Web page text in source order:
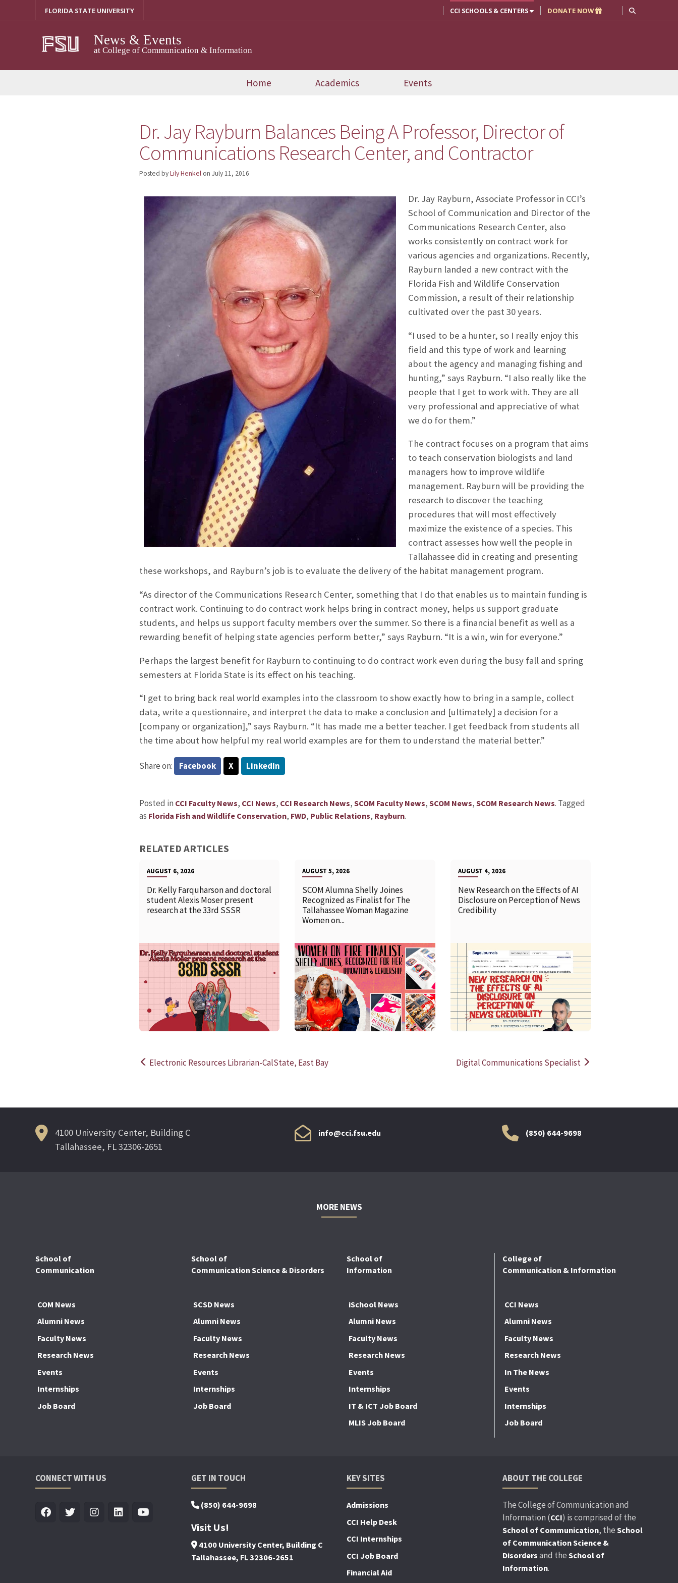
FLORIDA STATE UNIVERSITY CCI SCHOOLS & CENTERS DONATE NOW
News & Events
at College of Communication & Information
Home Academics Events
Dr. Jay Rayburn Balances Being A Professor, Director of
Communications Research Center, and Contractor
Posted byLily Henkelon July 11, 2016
Dr. Jay Rayburn, Associate Professor in CCI’s
School of Communication and Director of the
Communications Research Center, also
works consistently on contract work for
various agencies and organizations. Recently,
Rayburn landed a new contract with the
Florida Fish and Wildlife Conservation
Commission, a result of their relationship
cultivated over the past 30 years.
“I used to be a hunter, so I really enjoy this
field and this type of work and learning
about the agency and managing fishing and
hunting,” says Rayburn. “I also really like the
people that I get to work with. They are all
very professional and appreciative of what
we do for them.”
The contract focuses on a program that aims
to teach conservation biologists and land
managers how to improve wildlife
management. Rayburn will be providing the
research to discover the teaching
procedures that will most effectively
maximize the existence of a species. This
contract assesses how well the people in
Tallahassee did in creating and presenting
these workshops, and Rayburn’s job is to evaluate the delivery of the habitat management program.
“As director of the Communications Research Center, something that I do that enables us to maintain funding is
contract work. Continuing to do contract work helps bring in contract money, helps us support graduate
students, and helps us support faculty members over the summer. So there is a financial benefit as well as a
rewarding benefit of helping state agencies perform better,” says Rayburn. “It is a win, win for everyone.”
Perhaps the largest benefit for Rayburn to continuing to do contract work even during the busy fall and spring
semesters at Florida State is its effect on his teaching.
“I get to bring back real world examples into the classroom to show exactly how to bring in a sample, collect
data, write a questionnaire, and interpret the data to make a conclusion and [ultimately] a decision for a
[company or organization],” says Rayburn. “It has made me a better teacher. I get feedback from students all
the time about how helpful my real world examples are for them to understand the material better.”
Share on: Facebook X LinkedIn
Posted in CCI Faculty News, CCI News, CCI Research News, SCOM Faculty News, SCOM News, SCOM Research News. Tagged
as Florida Fish and Wildlife Conservation, FWD, Public Relations, Rayburn.
RELATED ARTICLES
AUGUST 6, 2026
Dr. Kelly Farquharson and doctoral
student Alexis Moser present
research at the 33rd SSSR
READ MORE
AUGUST 5, 2026
SCOM Alumna Shelly Joines
Recognized as Finalist for The
Tallahassee Woman Magazine
Women on...
READ MORE
AUGUST 4, 2026
New Research on the Effects of AI
Disclosure on Perception of News
Credibility
Electronic Resources Librarian-CalState, East Bay Digital Communications Specialist
4100 University Center, Building C
Tallahassee, FL 32306-2651
info@cci.fsu.edu (850) 644-9698
MORE NEWS
School of
Communication
COM News
Alumni News
Faculty News
Research News
Events
Internships
Job Board
School of
Communication Science & Disorders
SCSD News
Alumni News
Faculty News
Research News
Events
Internships
Job Board
School of
Information
iSchool News
Alumni News
Faculty News
Research News
Events
Internships
IT & ICT Job Board
MLIS Job Board
College of
Communication & Information
CCI News
Alumni News
Faculty News
Research News
In The News
Events
Internships
Job Board
CONNECT WITH US GET IN TOUCH
(850) 644-9698
Visit Us!
4100 University Center, Building C
Tallahassee, FL 32306-2651
KEY SITES
Admissions
CCI Help Desk
CCI Internships
CCI Job Board
Financial Aid
ABOUT THE COLLEGE
The College of Communication and
Information (CCI) is comprised of the
School of Communication, the School
of Communication Science &
Disorders and the School of
Information.